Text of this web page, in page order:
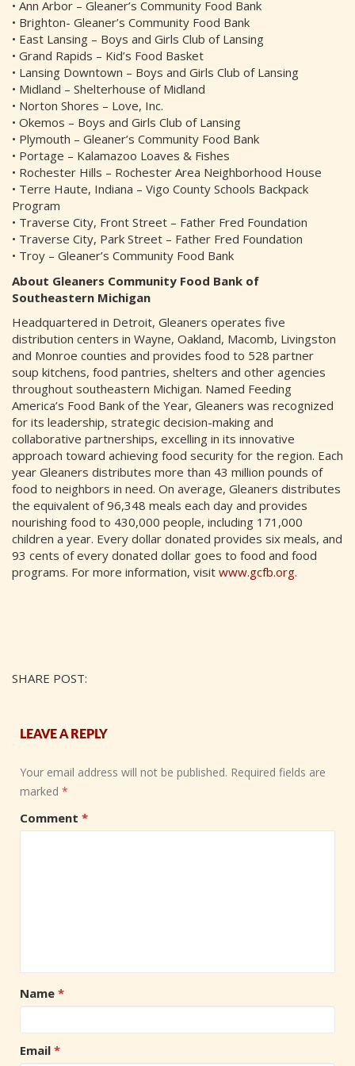
• Ann Arbor – Gleaner’s Community Food Bank
• Brighton- Gleaner’s Community Food Bank
• East Lansing – Boys and Girls Club of Lansing
• Grand Rapids – Kid’s Food Basket
• Lansing Downtown – Boys and Girls Club of Lansing
• Midland – Shelterhouse of Midland
• Norton Shores – Love, Inc.
• Okemos – Boys and Girls Club of Lansing
• Plymouth – Gleaner’s Community Food Bank
• Portage – Kalamazoo Loaves & Fishes
• Rochester Hills – Rochester Area Neighborhood House
• Terre Haute, Indiana – Vigo County Schools Backpack
Program
• Traverse City, Front Street – Father Fred Foundation
• Traverse City, Park Street – Father Fred Foundation
• Troy – Gleaner’s Community Food Bank
About Gleaners Community Food Bank of
Southeastern Michigan
Headquartered in Detroit, Gleaners operates five
distribution centers in Wayne, Oakland, Macomb, Livingston
and Monroe counties and provides food to 528 partner
soup kitchens, food pantries, shelters and other agencies
throughout southeastern Michigan. Named Feeding
America’s Food Bank of the Year, Gleaners was recognized
for its leadership, strategic decision-making and
collaborative partnerships, excelling in its innovative
approach toward achieving food security for the region. Each
year Gleaners distributes more than 43 million pounds of
food to neighbors in need. On average, Gleaners distributes
the equivalent of 96,348 meals each day and provides
nourishing food to 430,000 people, including 171,000
children a year. Every dollar donated provides six meals, and
93 cents of every donated dollar goes to food and food
programs. For more information, visit www.gcfb.org.
SHARE POST:
LEAVE A REPLY
Your email address will not be published. Required fields are
marked *
Comment *
Name *
Email *